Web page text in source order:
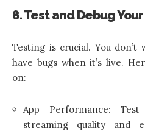
8. Test and Debug Your
Testing is crucial. You
have bugs when it’s live.
on:
App Performance:
streaming quality and